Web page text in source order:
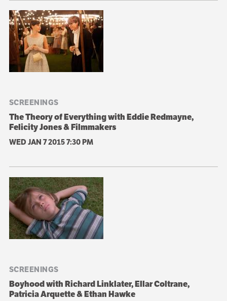
SCREENINGS
The Theory of Everything with Eddie Redmayne,
Felicity Jones & Filmmakers
WED JAN 7 20157:30 PM
SCREENINGS
Boyhood with Richard Linklater, Ellar Coltrane,
Patricia Arquette & Ethan Hawke